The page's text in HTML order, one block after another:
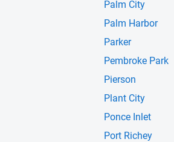
Palm City
Palm Harbor
Parker
Pembroke Park
Pierson
Plant City
Ponce Inlet
Port Richey